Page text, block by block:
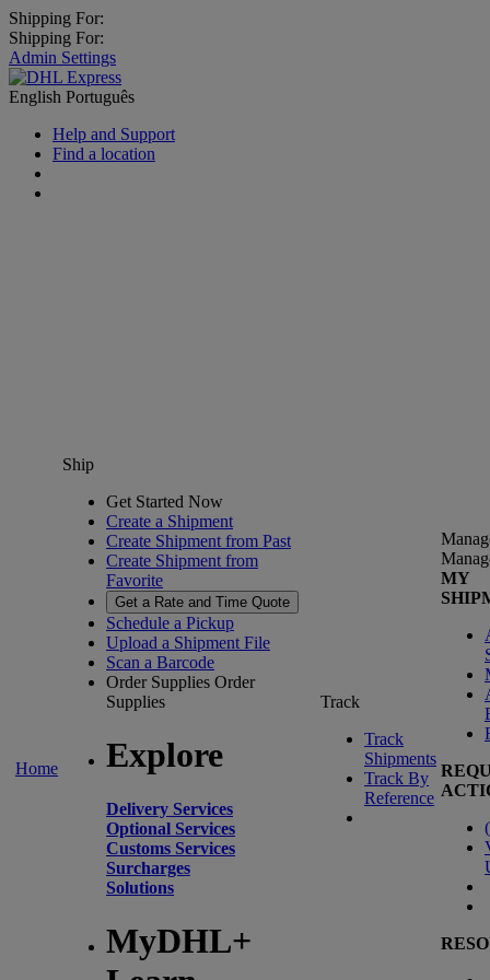
Shipping For:
Shipping For:
Admin Settings
English Português
Help and Support
Find a location
Home
Ship
Get Started Now
Create a Shipment
Create Shipment from Past
Create Shipment from
Favorite
Get a Rate and Time Quote
Schedule a Pickup
Upload a Shipment File
Scan a Barcode
Order Supplies Order
Supplies
Explore
Delivery Services
Optional Services
Customs Services
Surcharges
Solutions
MyDHL+
Track
Track
Shipments
Track By
Reference
MY
(